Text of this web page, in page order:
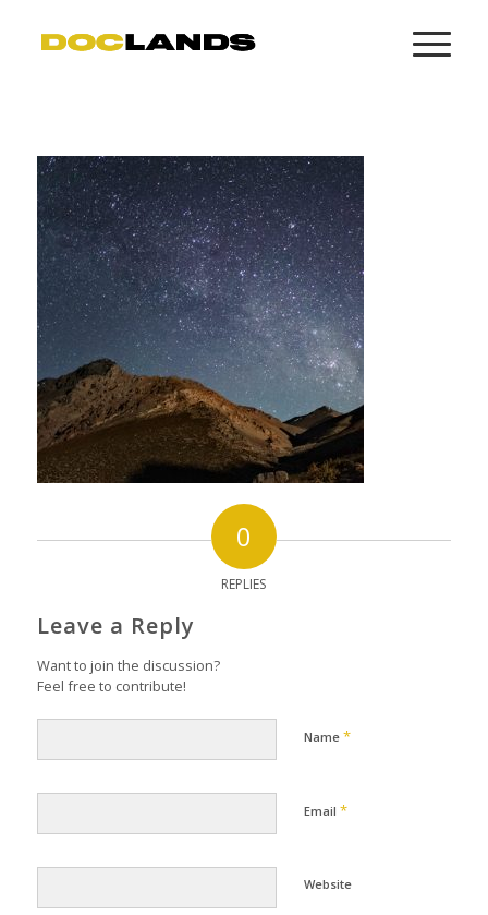
0
REPLIES
Leave a Reply
Want to join the discussion?
Feel free to contribute!
Name *
Email *
Website